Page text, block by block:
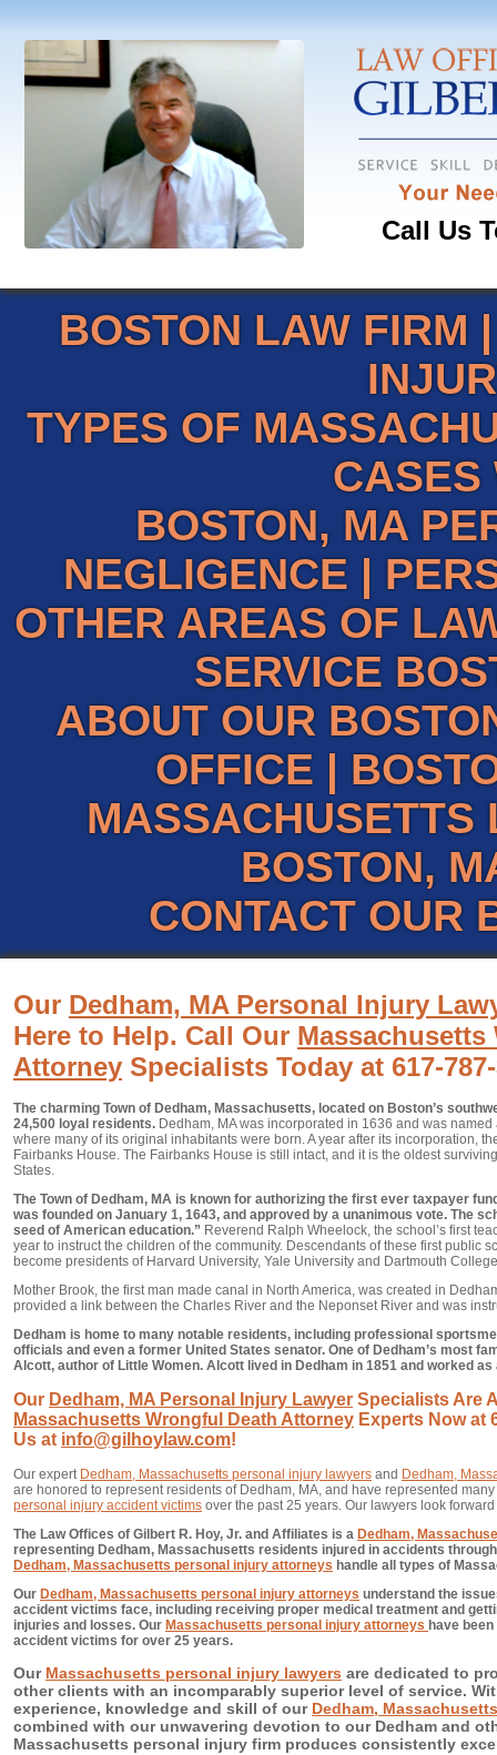
Call Us
BOSTON LAW FIRM
TYPES OF
CASES
BOSTON, MA
NEGLIGENCE |
OTHER AREAS OF
SERVICE
ABOUT OUR
OFFICE |
MASSACHUSETTS
BOSTON,
CONTACT OUR
Our Dedham, MA Personal Injury
Here to Help. Call Our
Attorney Specialists Today at 617-
The charming Town of Dedham, Massachusetts, located on Boston’s
24,500 loyal residents. Dedham, MA was incorporated in 1636 and was
where many of its original inhabitants were born. A year after its incorporation,
Fairbanks House. The Fairbanks House is still intact, and it is the oldest
States.
The Town of Dedham, MA is known for authorizing the first ever taxpayer
was founded on January 1, 1643, and approved by a unanimous vote. The
seed of American education.” Reverend Ralph Wheelock, the school’s first
year to instruct the children of the community. Descendants of these first public
become presidents of Harvard University, Yale University and Dartmouth
Mother Brook, the first man made canal in North America, was created in
provided a link between the Charles River and the Neponset River and was
Dedham is home to many notable residents, including professional
officials and even a former United States senator. One of Dedham’s most
Alcott, author of Little Women. Alcott lived in Dedham in 1851 and worked
Our Dedham, MA Personal Injury Lawyer Specialists Are
Massachusetts Wrongful Death Attorney Experts Now at
Us at info@gilhoylaw.com!
Our expert Dedham, Massachusetts personal injury lawyers and Dedham,
are honored to represent residents of Dedham, MA, and have represented many
personal injury accident victims over the past 25 years. Our lawyers look
The Law Offices of Gilbert R. Hoy, Jr. and Affiliates is a Dedham,
representing Dedham, Massachusetts residents injured in accidents
Dedham, Massachusetts personal injury attorneys handle all types of
Our Dedham, Massachusetts personal injury attorneys understand the
accident victims face, including receiving proper medical treatment and
injuries and losses. Our Massachusetts personal injury attorneys have
accident victims for over 25 years.
Our Massachusetts personal injury lawyers are dedicated to
other clients with an incomparably superior level of service.
experience, knowledge and skill of our Dedham,
combined with our unwavering devotion to our Dedham and
Massachusetts personal injury firm produces consistently